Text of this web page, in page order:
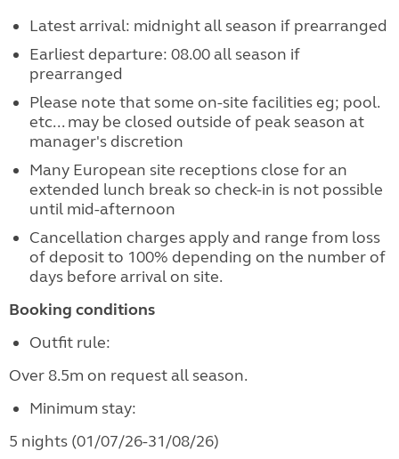
Latest arrival: midnight all season if prearranged
Earliest departure: 08.00 all season if
prearranged
Please note that some on-site facilities eg; pool.
etc... may be closed outside of peak season at
manager's discretion
Many European site receptions close for an
extended lunch break so check-in is not possible
until mid-afternoon
Cancellation charges apply and range from loss
of deposit to 100% depending on the number of
days before arrival on site.
Booking conditions
Outfit rule:
Over 8.5m on request all season.
Minimum stay:
5 nights (01/07/26-31/08/26)